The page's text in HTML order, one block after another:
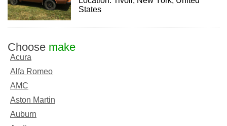
States
Choose make
Acura
Alfa Romeo
AMC
Aston Martin
Auburn